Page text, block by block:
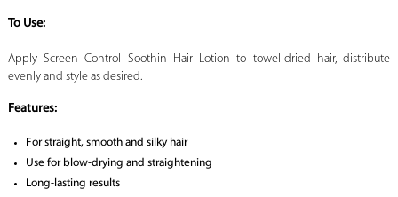
To Use:
Apply Screen Control Soothin Hair Lotion to towel-dried hair, distribute
evenly and style as desired.
Features:
For straight, smooth and silky hair
Use for blow-drying and straightening
Long-lasting results